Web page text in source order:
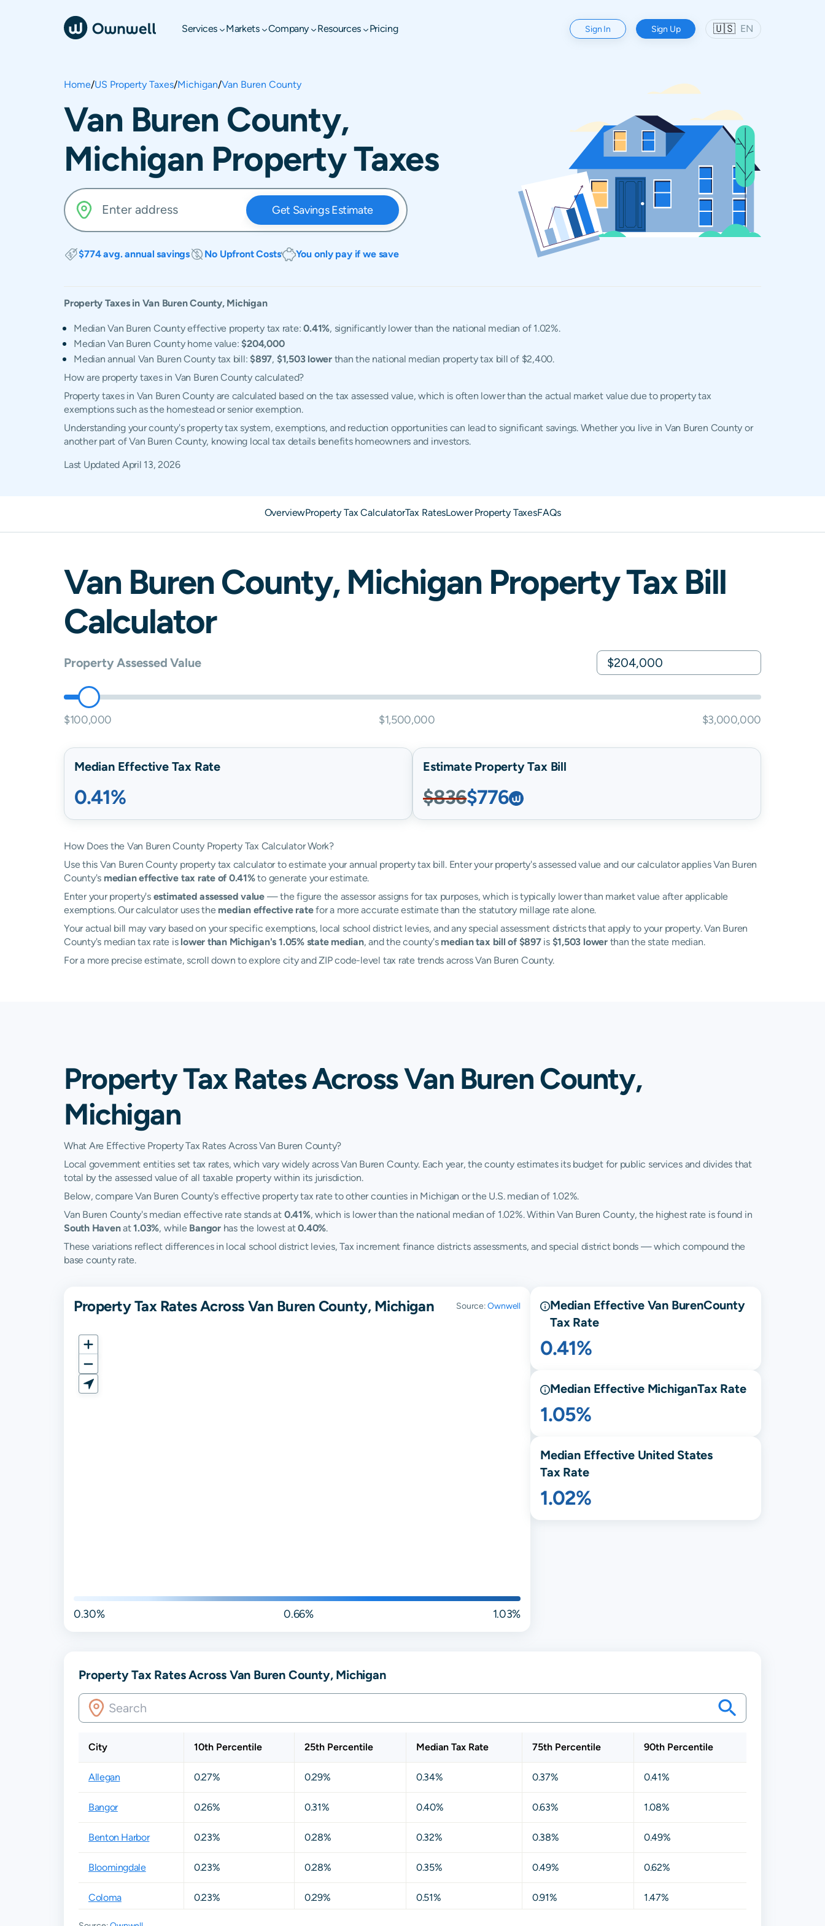
Services Markets Company Resources Pricing Sign In Sign Up 🇺🇸 EN
Home/US Property Taxes/Michigan/Van Buren County
Van Buren County,
Michigan Property Taxes
Get Savings Estimate
$774 avg. annual savings No Upfront Costs You only pay if we save
Property Taxes in Van BurenCounty, Michigan
Median Van Buren County effective property tax rate:0.41%, significantly lower than the national median of 1.02%.
Median Van Buren County home value:$204,000
Median annual Van Buren County tax bill:$897, $1,503 lowerthan the national median property tax bill of $2,400.
How are property taxes in Van Buren County calculated?
Property taxes in Van Buren County are calculated based on the tax assessed value, which is often lower than the actual market value due to property tax
exemptions such as the homestead or senior exemption.
Understanding your county's property tax system, exemptions, and reduction opportunities can lead to significant savings. Whether you live in Van Buren County or
another part of Van Buren County, knowing local tax details benefits homeowners and investors.
Last Updated April 13, 2026
OverviewProperty Tax CalculatorTax RatesLower Property TaxesFAQs
Van Buren County, Michigan Property Tax Bill
Calculator
Property Assessed Value
$100,000 $1,500,000 $3,000,000
Median Effective Tax Rate
0.41%
Estimate Property Tax Bill
$836$776
How Does the Van Buren County Property Tax Calculator Work?
Use this Van Buren County property tax calculator to estimate your annual property tax bill. Enter your property's assessed value and our calculator applies Van Buren
County's median effective tax rate of 0.41%to generate your estimate.
Enter your property's estimated assessed value— the figure the assessor assigns for tax purposes, which is typically lower than market value after applicable
exemptions. Our calculator uses the median effective ratefor a more accurate estimate than the statutory millage rate alone.
Your actual bill may vary based on your specific exemptions, local school district levies, and any special assessment districts that apply to your property. Van Buren
County's median tax rate is lower than Michigan's 1.05% state median, and the county's median tax bill of $897is $1,503 lowerthan the state median.
For a more precise estimate, scroll down to explore city and ZIP code-level tax rate trends across Van Buren County.
Property Tax Rates Across Van Buren County,
Michigan
What Are Effective Property Tax Rates Across Van Buren County?
Local government entities set tax rates, which vary widely across Van Buren County. Each year, the county estimates its budget for public services and divides that
total by the assessed value of all taxable property within its jurisdiction.
Below, compare Van Buren County's effective property tax rate to other counties in Michigan or the U.S. median of 1.02%.
Van Buren County's median effective rate stands at 0.41%, which is lower than the national median of 1.02%. Within Van Buren County, the highest rate is found in
South Havenat1.03%, while Bangorhas the lowest at0.40%.
These variations reflect differences in local school district levies, Tax increment finance districts assessments, and special district bonds — which compound the
base county rate.
Property Tax Rates Across Van Buren County, Michigan Source:Ownwell
0.30% 0.66% 1.03%
Median Effective Van BurenCounty
Tax Rate
0.41%
Median Effective MichiganTax Rate
1.05%
Median Effective United States
Tax Rate
1.02%
Property Tax Rates Across Van Buren County, Michigan
City 10th Percentile 25th Percentile Median Tax Rate 75th Percentile 90th Percentile
Allegan 0.27% 0.29% 0.34% 0.37% 0.41%
Bangor 0.26% 0.31% 0.40% 0.63% 1.08%
Benton Harbor 0.23% 0.28% 0.32% 0.38% 0.49%
Bloomingdale 0.23% 0.28% 0.35% 0.49% 0.62%
Coloma 0.23% 0.29% 0.51% 0.91% 1.47%